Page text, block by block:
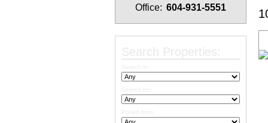
Office: 604-931-5551